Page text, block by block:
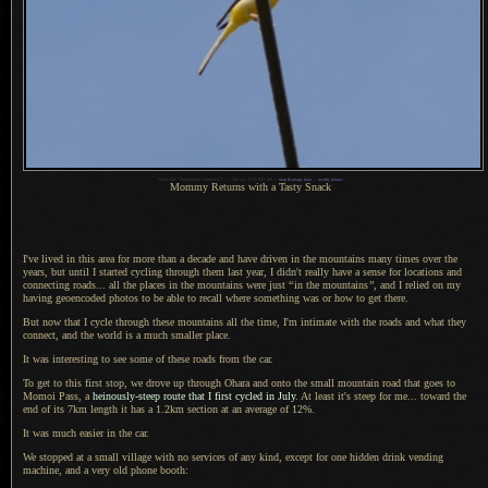
map & image data— nearby photos
Mommy Returns with a TastySnack
I've lived in this area for more than a decade and have driven in the mountains many times over the
years, but until I started cycling through them last year, I didn't really have a sense for locations and
connecting roads... all the places in the mountains were just “in the mountains”, and I relied on my
having geoencoded photos to be able to recall where something was or how to get there.
But now that I cycle through these mountains all the time, I'm intimate with the roads and what they
connect, and the world is a much smaller place.
It was interesting to see some of these roads from the car.
To get to this first stop, we drove up through Ohara and onto the small mountain road that goes to
Momoi Pass, a heinously-steep route that I first cycled in July. At least it's steep for me... toward the
end of its 7km length it has a 1.2km section at an average of 12%.
It was much easier in the car.
We stopped at a small village with no services of any kind, except for one hidden drink vending
machine, and a very old phone booth: